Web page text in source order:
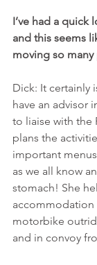
I’ve had a quick
and this seems
moving so
Dick: It certainly
have an advisor
to liaise with the
plans the
important
as we all know
stomach! She
accommodation
motorbike
and in convoy